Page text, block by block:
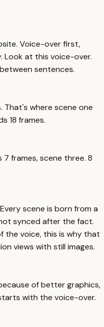
Voice-over first,
Look at this voice-over.
sentences.
That's where scene one
18 frames.
frames, scene three. 8
scene is born from a
synced after the fact.
the voice, this is why that
views with still images.
of better graphics,
with the voice-over.